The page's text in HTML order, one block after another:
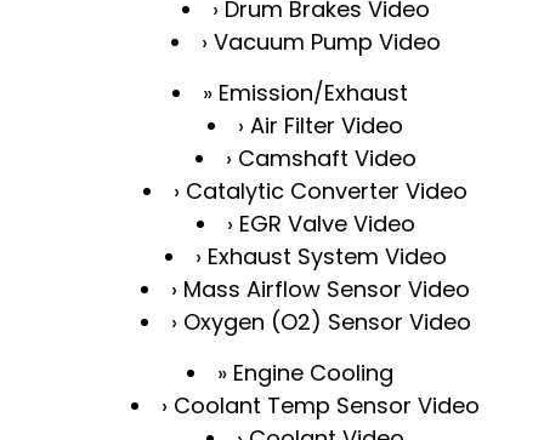
Drum Brakes Video
Vacuum Pump Video
Emission/Exhaust
Air Filter Video
Camshaft Video
Catalytic Converter Video
EGR Valve Video
Exhaust System Video
Mass Airflow Sensor Video
Oxygen (O2) Sensor Video
Engine Cooling
Coolant Temp Sensor Video